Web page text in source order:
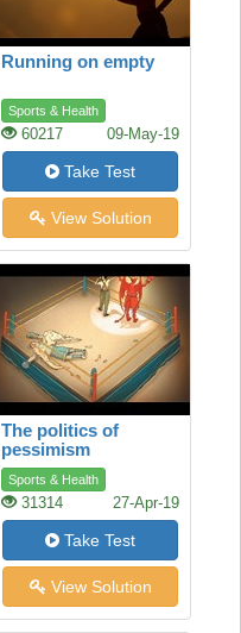
Running on empty
Sports & Health
60217 09-May-19
Take Test
View Solution
The politics of
pessimism
Sports & Health
31314 27-Apr-19
Take Test
View Solution